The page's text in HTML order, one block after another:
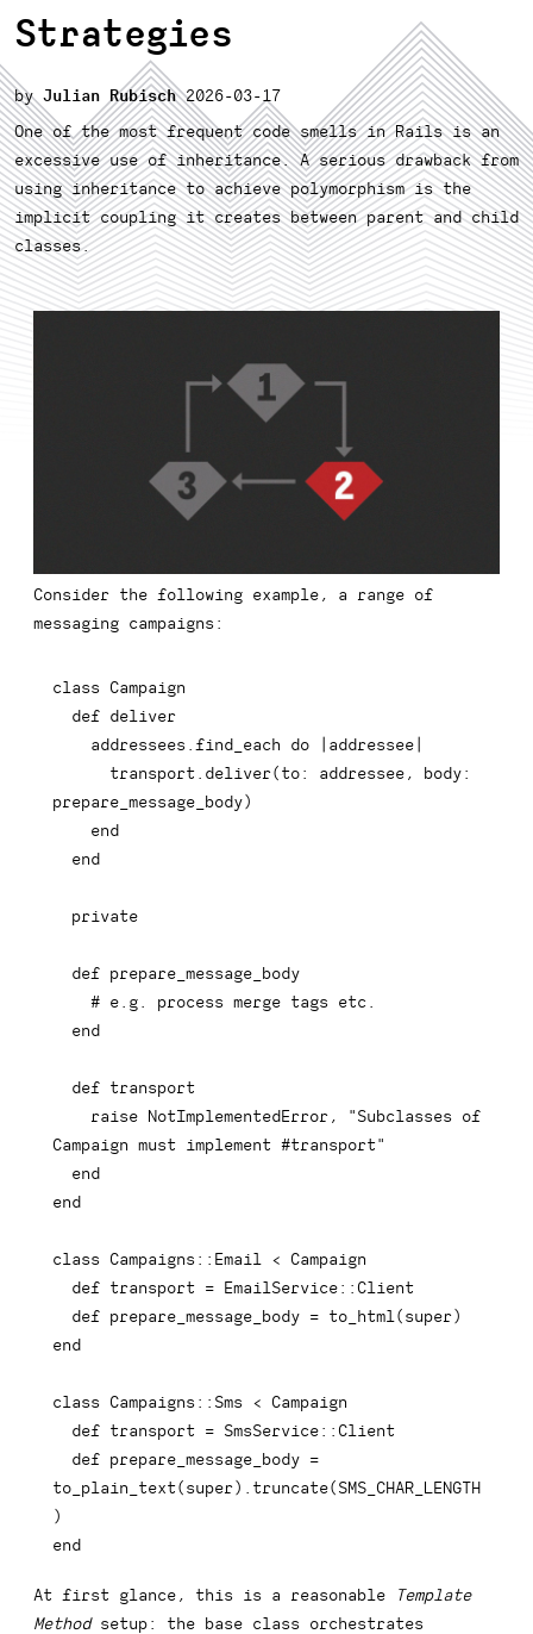
Strategies
Julian Rubisch 2026-03-17
One of the most frequent code smells in Rails is an
excessive use of inheritance. A serious drawback from
using inheritance to achieve polymorphism is the
implicit coupling it creates between parent and child
classes.
Consider the following example, a range of
messaging campaigns:
class Campaign
def deliver
    addressees
find_each do addressee
      transport
deliver( to : addressee , body :
prepare_message_body)
end
end
private
def prepare_message_body
# e.g. process merge tags etc.
end
def transport
raise NotImplementedError ,
"Subclasses of
Campaign must implement #transport"
end
end
class Campaigns :: Email < Campaign
def transport = EmailService :: Client
def prepare_message_body = to_html ( super)
end
class Campaigns :: Sms < Campaign
def transport = SmsService :: Client
def prepare_message_body =
to_plain_text( super) truncate( SMS_CHAR_LENGTH
)
end
At first glance, this is a reasonable
Template
Methodsetup: the base class orchestrates